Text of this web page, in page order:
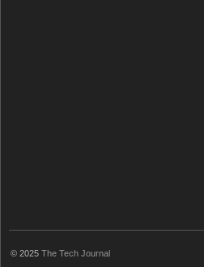
© 2025 The Tech Journal